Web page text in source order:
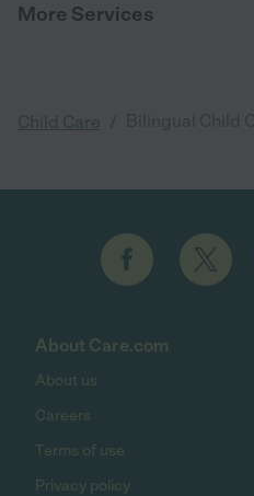
More Services
Child Care
About Care.com
About us
Careers
Terms of use
Privacy policy